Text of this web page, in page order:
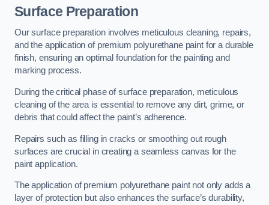
Surface Preparation
Our surface preparation involves meticulous cleaning, repairs,
and the application of premium polyurethane paint for a durable
finish, ensuring an optimal foundation for the painting and
marking process.
During the critical phase of surface preparation, meticulous
cleaning of the area is essential to remove any dirt, grime, or
debris that could affect the paint’s adherence.
Repairs such as filling in cracks or smoothing out rough
surfaces are crucial in creating a seamless canvas for the
paint application.
The application of premium polyurethane paint not only adds a
layer of protection but also enhances the surface’s durability,